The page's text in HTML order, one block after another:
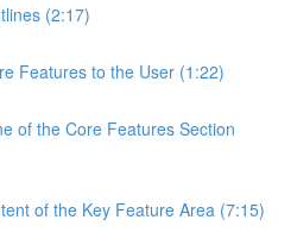
(2:17)
Features to the User (1:22)
of the Core Features Section
of the Key Feature Area (7:15)